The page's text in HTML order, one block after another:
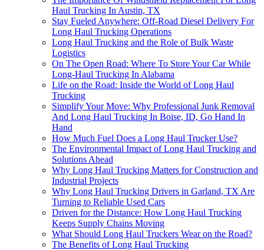
Haul Trucking In Austin, TX
Stay Fueled Anywhere: Off-Road Diesel Delivery For
Long Haul Trucking Operations
Long Haul Trucking and the Role of Bulk Waste
Logistics
On The Open Road: Where To Store Your Car While
Long-Haul Trucking In Alabama
Life on the Road: Inside the World of Long Haul
Trucking
Simplify Your Move: Why Professional Junk Removal
And Long Haul Trucking In Boise, ID, Go Hand In
Hand
How Much Fuel Does a Long Haul Trucker Use?
The Environmental Impact of Long Haul Trucking and
Solutions Ahead
Why Long Haul Trucking Matters for Construction and
Industrial Projects
Why Long Haul Trucking Drivers in Garland, TX Are
Turning to Reliable Used Cars
Driven for the Distance: How Long Haul Trucking
Keeps Supply Chains Moving
What Should Long Haul Truckers Wear on the Road?
The Benefits of Long Haul Trucking